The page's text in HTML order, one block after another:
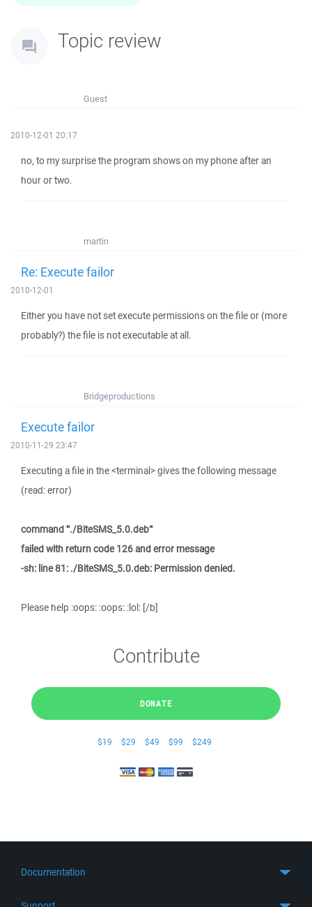
Topic review
Guest
2010-12-01 20:17
no, to my surprise the program shows on my phone after an
hour or two.
martin
Re: Execute failor
2010-12-01
Either you have not set execute permissions on the file or (more
probably?) the file is not executable at all.
Bridgeproductions
Execute failor
2010-11-29 23:47
Executing a file in the <terminal> gives the following message
(read: error)
command '"./BiteSMS_5.0.deb"'
failed with return code 126 and error message
-sh: line 81: ./BiteSMS_5.0.deb: Permission denied.
Please help :oops: :oops: :lol: [/b]
Contribute
DONATE
$19 $29 $49 $99 $249
Documentation